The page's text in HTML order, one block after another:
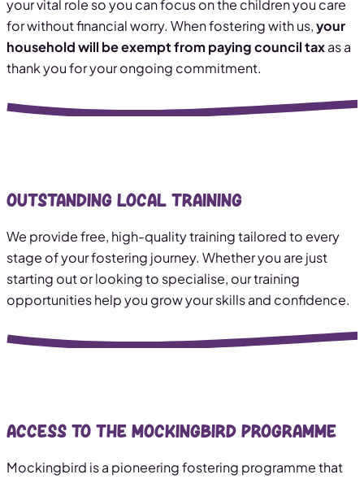
your vital role so you can focus on the children you care
for without financial worry. When fostering with us,your
household will be exempt from paying council taxas a
thank you for your ongoing commitment.
Outstanding Local Training
We provide free, high-quality training tailored to every
stage of your fostering journey. Whether you are just
starting out or looking to specialise, our training
opportunities help you grow your skills and confidence.
Access to The Mockingbird Programme
Mockingbird is a pioneering fostering programme that